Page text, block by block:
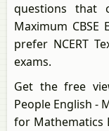
questions that
Maximum
prefer NCERT
exams.
Get the free
People English -
for Mathematics